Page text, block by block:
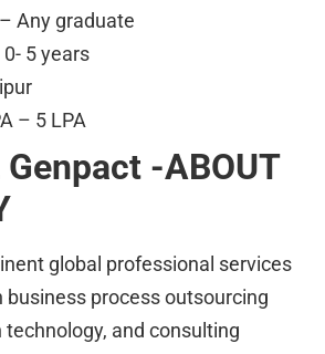
Any graduate
5 years
– 5 LPA
-ABOUT
global professional services
process outsourcing
technology, and consulting